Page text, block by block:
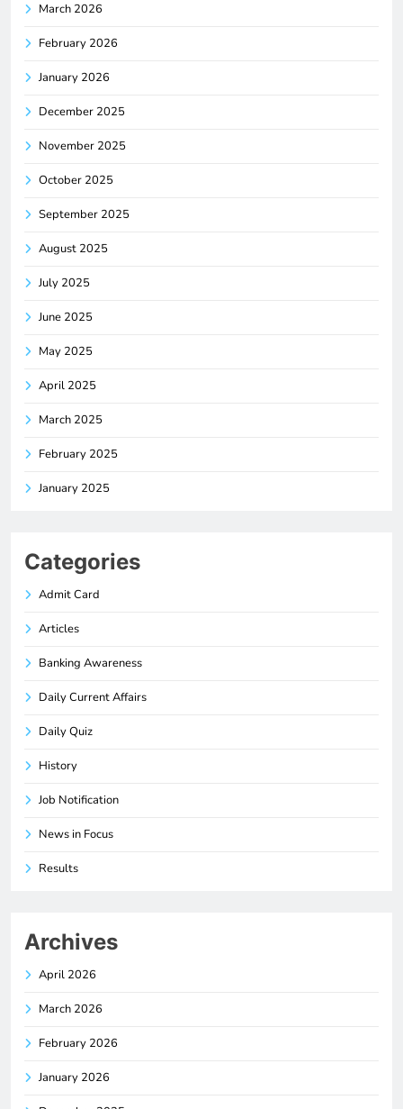
March 2026
February 2026
January 2026
December 2025
November 2025
October 2025
September 2025
August 2025
July 2025
June 2025
May 2025
April 2025
March 2025
February 2025
January 2025
Categories
Admit Card
Articles
Banking Awareness
Daily Current Affairs
Daily Quiz
History
Job Notification
News in Focus
Results
Archives
April 2026
March 2026
February 2026
January 2026